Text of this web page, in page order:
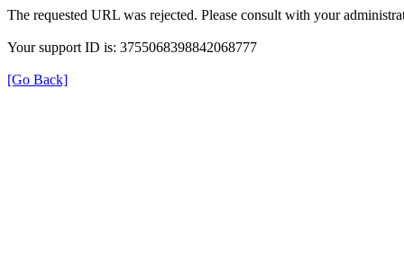
The requested URL was rejected. Please consult with your
Your support ID is: 3755068398842068777
[Go Back]